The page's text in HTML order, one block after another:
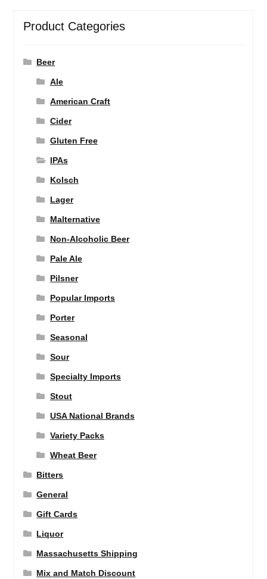
Product Categories
Beer
Ale
American Craft
Cider
Gluten Free
IPAs
Kolsch
Lager
Malternative
Non-Alcoholic Beer
Pale Ale
Pilsner
Popular Imports
Porter
Seasonal
Sour
Specialty Imports
Stout
USA National Brands
Variety Packs
Wheat Beer
Bitters
General
Gift Cards
Liquor
Massachusetts Shipping
Mix and Match Discount